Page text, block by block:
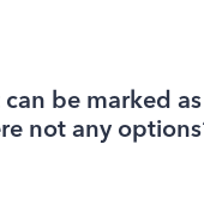
be marked as
not any